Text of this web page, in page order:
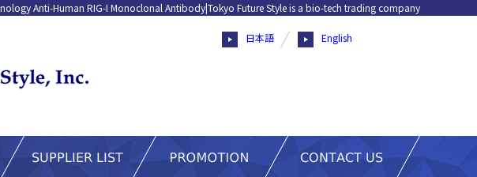
Anti-Human RIG-I Monoclonal Antibody|Tokyo Future Style is a bio-tech trading company
日本語 English